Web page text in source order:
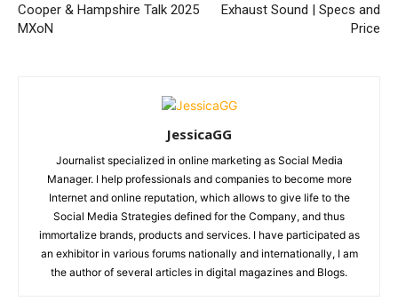
Cooper & Hampshire Talk 2025
MXoN
Exhaust Sound | Specs and
Price
JessicaGG
Journalist specialized in online marketing as Social Media
Manager. I help professionals and companies to become more
Internet and online reputation, which allows to give life to the
Social Media Strategies defined for the Company, and thus
immortalize brands, products and services. I have participated as
an exhibitor in various forums nationally and internationally, I am
the author of several articles in digital magazines and Blogs.